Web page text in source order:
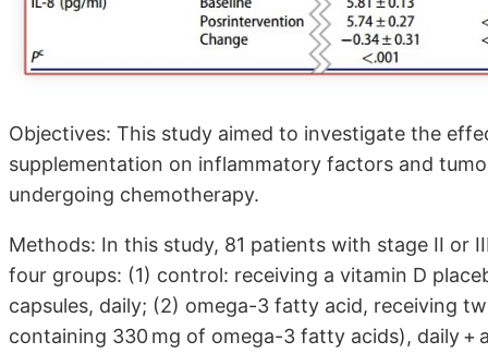
Objectives: This study aimed to investigate the
supplementation on inflammatory factors and
undergoing chemotherapy.
Methods: In this study, 81 patients with stage ӀӀ or
four groups: (1) control: receiving a vitamin D
capsules, daily; (2) omega-3 fatty acid, receiving
containing 330 mg of omega-3 fatty acids), daily +